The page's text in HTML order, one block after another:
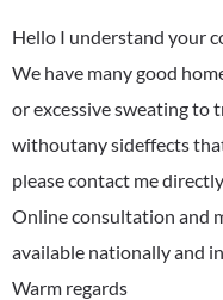
Hello I understand your
We have many good
or excessive sweating
withoutany sideffects
please contact me
Online consultation and
available nationally and
Warm regards